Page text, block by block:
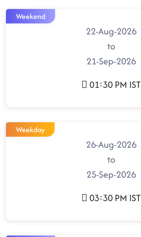
Weekend
22-Aug-2026
to
21-Sep-2026
01:30 PM IST
Weekday
26-Aug-2026
to
25-Sep-2026
03:30 PM IST